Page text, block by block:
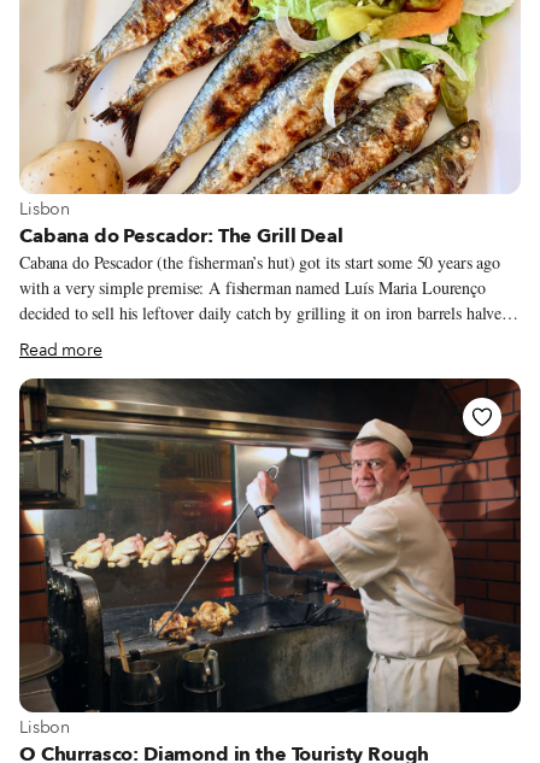
View more about Lisbon
Lisbon
Cabana do Pescador: The Grill Deal
Cabana do Pescador (the fisherman’s hut) got its start some 50 years ago
with a very simple premise: A fisherman named Luís Maria Lourenço
decided to sell his leftover daily catch by grilling it on iron barrels halved
lengthwise – an old-school upcycled getup that can still be seen at many
popular tascas. Since then, this no-frills fish shack has become such an
institution that the strip of Costa da Caparica coastline where it sits has
come to be known as cabana de pescador as well. Costa da Caparica was
originally comprised of small fishing villages. In the 1970s, it became the
favorite seaside getaway for Lisboetas, owing to its proximity to the
Portuguese capital and its numerous spacious beaches.
Read more
View more about Lisbon
Lisbon
O Churrasco: Diamond in the Touristy Rough